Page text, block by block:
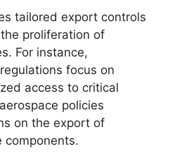
tailored export controls
proliferation of
For instance,
focus on
access to critical
policies
on the export of
components.